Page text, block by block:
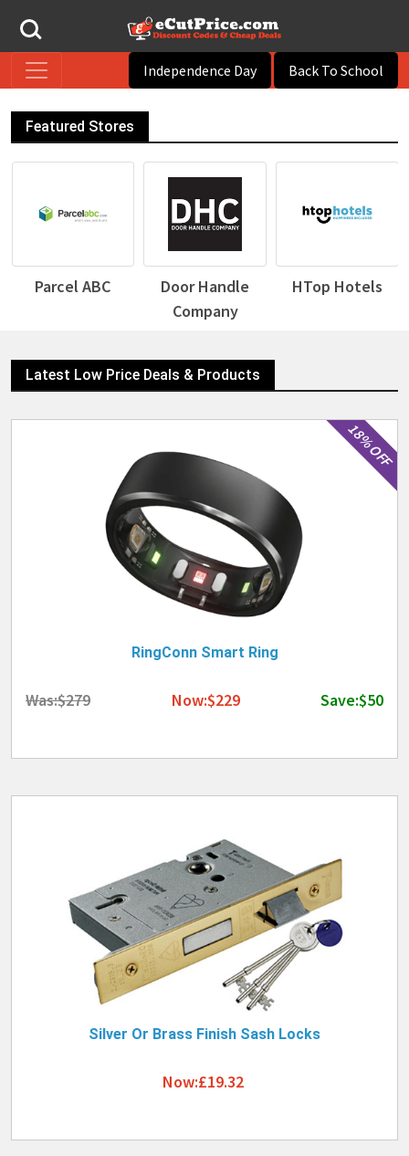
Independence Day Back To School
Featured Stores
Door Handle
HTop Hotels Desigual
Latest Low Price Deals & Products
18% OFF
RingConn Smart Ring
Was:$279 Now:$229 Save:$50
Silver Or Brass Finish Sash Locks
Now:£19.32